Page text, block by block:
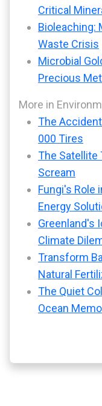
Critical
Bioleaching:
Waste Crisis
Microbial
Precious
More in
The
000 Tires
The Satellite
Scream
Fungi's Role
Energy
Greenland's
Climate
Transform
Natural
The Quiet
Ocean